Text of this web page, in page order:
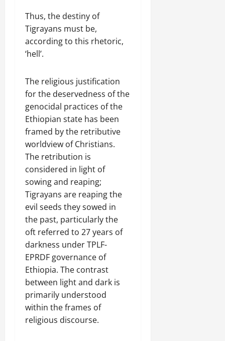
Thus, the destiny of
Tigrayans must be,
according to this rhetoric,
‘hell’.
The religious justification
for the deservedness of the
genocidal practices of the
Ethiopian state has been
framed by the retributive
worldview of Christians.
The retribution is
considered in light of
sowing and reaping;
Tigrayans are reaping the
evil seeds they sowed in
the past, particularly the
oft referred to 27 years of
darkness under TPLF-
EPRDF governance of
Ethiopia. The contrast
between light and dark is
primarily understood
within the frames of
religious discourse.